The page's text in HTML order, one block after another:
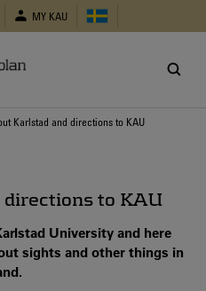
MY KAU
Karlstad and directions to KAU
to KAU
University and here
sights and other things in